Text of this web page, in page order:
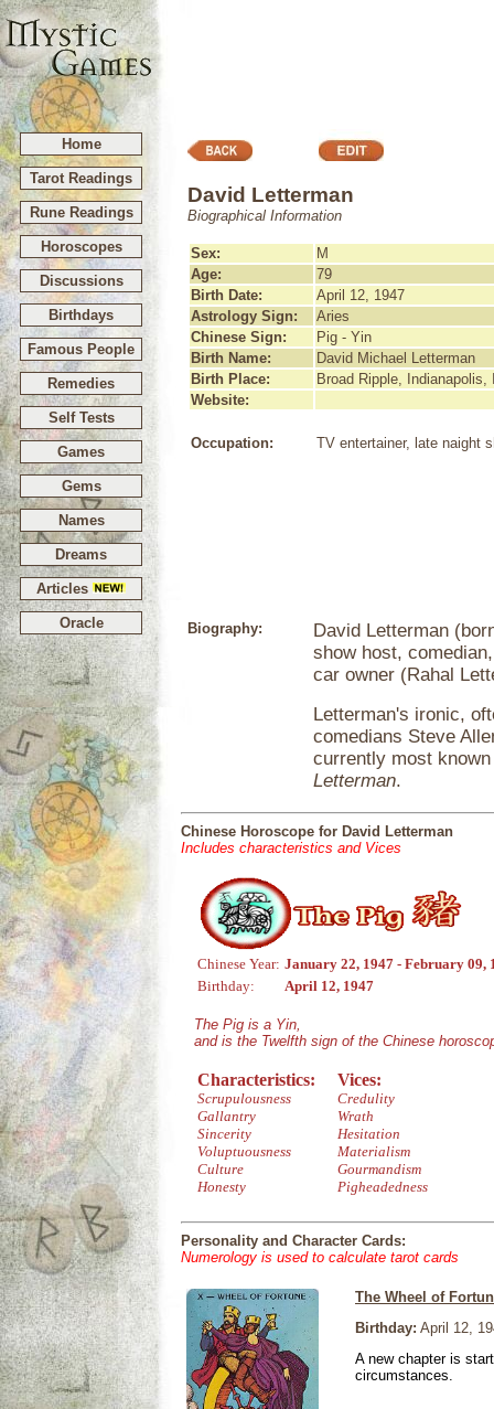
Home
Tarot Readings
Rune Readings
Horoscopes
Discussions
Birthdays
Famous People
Remedies
Self Tests
Games
Gems
Names
Dreams
Articles
Oracle
David Letterman
Biographical Information
Sex:
M
Age:
79
Birth Date:
April 12, 1947
Astrology Sign:
Aries
Chinese Sign:
Pig - Yin
Birth Name:
David Michael Letterman
Birth Place:
Broad Ripple, Indianapolis,
Website:
Occupation: TV entertainer, late naight
Biography:
David Letterman
show host,
car owner (Rahal
Letterman's ironic,
comedians Steve
currently most
Letterman.
Chinese Horoscope for David Letterman
Includes characteristics and Vices
Chinese Year: January 22, 1947 - February 09,
Birthday:
April 12, 1947
The Pig is a Yin,
and is the Twelfth sign of the Chinese
Characteristics:
Scrupulousness
Gallantry
Sincerity
Voluptuousness
Culture
Honesty
Vices:
Credulity
Wrath
Hesitation
Materialism
Gourmandism
Pigheadedness
Personality and Character Cards:
Numerology is used to calculate tarot cards
The Wheel of
Birthday: April 12,
A new chapter is
circumstances.